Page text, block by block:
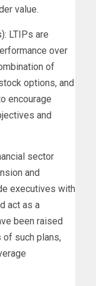
value.
LTIPs are
over
of
options, and
encourage
and
sector
and
executives with
act as a
been raised
of such plans,